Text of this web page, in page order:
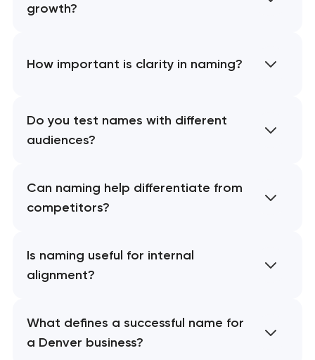
growth?
How important is clarity in naming?
Do you test names with different
audiences?
Can naming help differentiate from
competitors?
Is naming useful for internal
alignment?
What defines a successful name for
a Denver business?